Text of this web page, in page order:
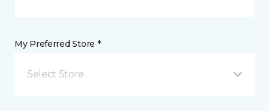
My Preferred Store *
Select Store